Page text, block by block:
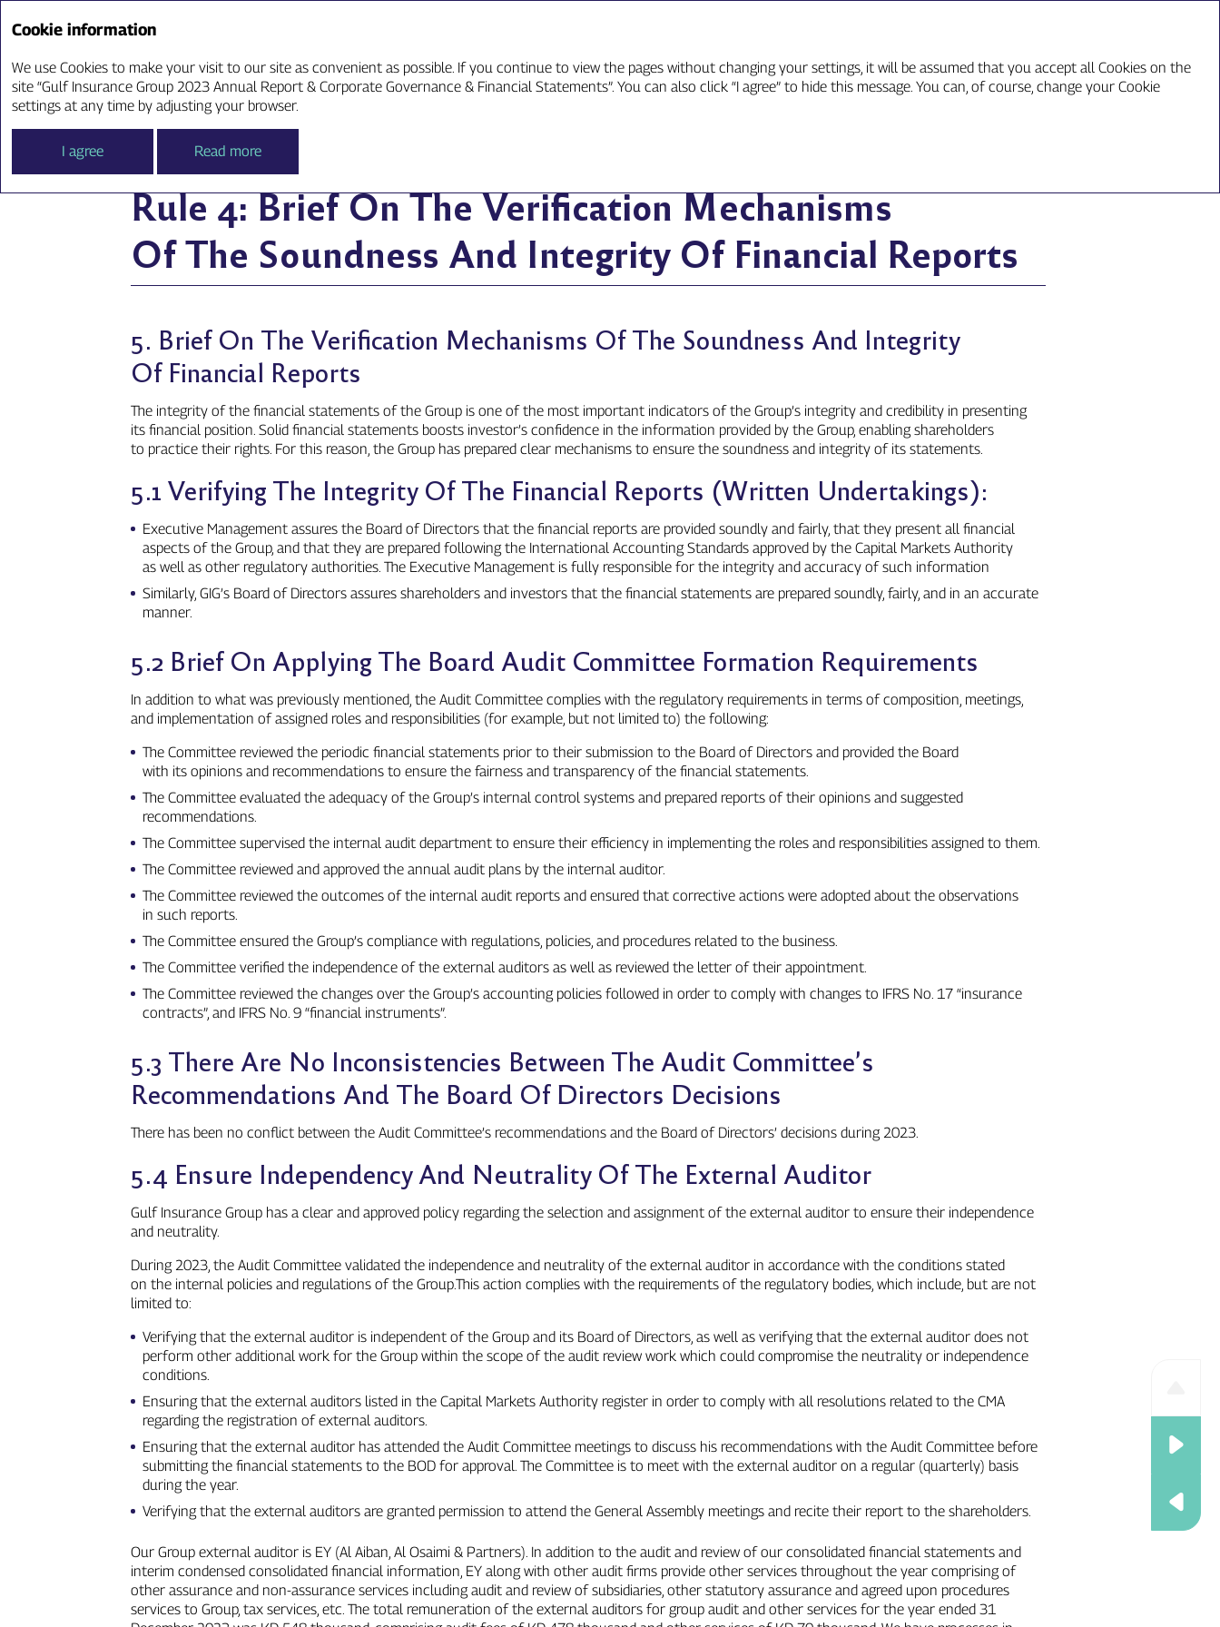
Annual Report ‘23
Rule 4: Brief On The Verification Mechanisms Of The Soundness And Integrity Of Financial Reports
Rule 4: Brief On The Verification Mechanisms
Of The Soundness And Integrity Of Financial Reports
5. Brief On The Verification Mechanisms Of The Soundness And Integrity
Of Financial Reports
The integrity of the financial statements of the Group is one of the most important indicators of the Group’s integrity and credibility in presenting
its financial position. Solid financial statements boosts investor’s confidence in the information provided by the Group, enabling shareholders
to practice their rights. For this reason, the Group has prepared clear mechanisms to ensure the soundness and integrity of its statements.
5.1 Verifying The Integrity Of The Financial Reports (Written Undertakings):
Executive Management assures the Board of Directors that the financial reports are provided soundly and fairly, that they present all financial
aspects of the Group, and that they are prepared following the International Accounting Standards approved by the Capital Markets Authority
as well as other regulatory authorities. The Executive Management is fully responsible for the integrity and accuracy of such information
Similarly, GIG’s Board of Directors assures shareholders and investors that the financial statements are prepared soundly, fairly, and in an accurate
manner.
5.2 Brief On Applying The Board Audit Committee Formation Requirements
In addition to what was previously mentioned, the Audit Committee complies with the regulatory requirements in terms of composition, meetings,
and implementation of assigned roles and responsibilities (for example, but not limited to) the following:
The Committee reviewed the periodic financial statements prior to their submission to the Board of Directors and provided the Board
with its opinions and recommendations to ensure the fairness and transparency of the financial statements.
The Committee evaluated the adequacy of the Group’s internal control systems and prepared reports of their opinions and suggested
recommendations.
The Committee supervised the internal audit department to ensure their efficiency in implementing the roles and responsibilities assigned to them.
The Committee reviewed and approved the annual audit plans by the internal auditor.
The Committee reviewed the outcomes of the internal audit reports and ensured that corrective actions were adopted about the observations
in such reports.
The Committee ensured the Group’s compliance with regulations, policies, and procedures related to the business.
The Committee verified the independence of the external auditors as well as reviewed the letter of their appointment.
The Committee reviewed the changes over the Group’s accounting policies followed in order to comply with changes to IFRS No. 17 “insurance
contracts”, and IFRS No. 9 “financial instruments”.
5.3 There Are No Inconsistencies Between The Audit Committee’s
Recommendations And The Board Of Directors Decisions
There has been no conflict between the Audit Committee’s recommendations and the Board of Directors’ decisions during 2023.
5.4 Ensure Independency And Neutrality Of The External Auditor
Gulf Insurance Group has a clear and approved policy regarding the selection and assignment of the external auditor to ensure their independence
and neutrality.
During 2023, the Audit Committee validated the independence and neutrality of the external auditor in accordance with the conditions stated
on the internal policies and regulations of the Group.This action complies with the requirements of the regulatory bodies, which include, but are not
limited to:
Verifying that the external auditor is independent of the Group and its Board of Directors, as well as verifying that the external auditor does not
perform other additional work for the Group within the scope of the audit review work which could compromise the neutrality or independence
conditions.
Ensuring that the external auditors listed in the Capital Markets Authority register in order to comply with all resolutions related to the CMA
regarding the registration of external auditors.
Ensuring that the external auditor has attended the Audit Committee meetings to discuss his recommendations with the Audit Committee before
submitting the financial statements to the BOD for approval. The Committee is to meet with the external auditor on a regular (quarterly) basis
during the year.
Verifying that the external auditors are granted permission to attend the General Assembly meetings and recite their report to the shareholders.
Our Group external auditor is EY (Al Aiban, Al Osaimi & Partners). In addition to the audit and review of our consolidated financial statements and
interim condensed consolidated financial information, EY along with other audit firms provide other services throughout the year comprising of
other assurance and non‑assurance services including audit and review of subsidiaries, other statutory assurance and agreed upon procedures
services to Group, tax services, etc. The total remuneration of the external auditors for group audit and other services for the year ended 31
Cookie information
We use Cookies to make your visit to our site as convenient as possible. If you continue to view the pages without changing your settings, it will be assumed that you accept all Cookies on the
site “Gulf Insurance Group 2023 Annual Report & Corporate Governance & Financial Statements”. You can also click “I agree” to hide this message. You can, of course, change your Cookie
settings at any time by adjusting your browser.
I agree Read more